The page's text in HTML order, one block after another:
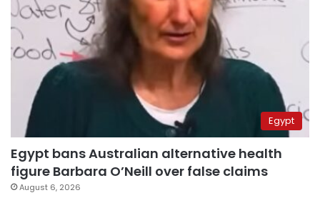
Egypt
Egypt bans Australian alternative health
figure Barbara O’Neill over false claims
August 6, 2026